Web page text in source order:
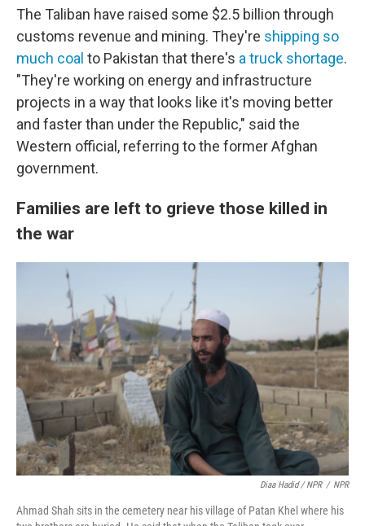
The Taliban have raised some $2.5 billion through
customs revenue and mining. They're shipping so
much coal to Pakistan that there's a truck shortage.
"They're working on energy and infrastructure
projects in a way that looks like it's moving better
and faster than under the Republic," said the
Western official, referring to the former Afghan
government.
Families are left to grieve those killed in
the war
Diaa Hadid / NPR / NPR
Ahmad Shah sits in the cemetery near his village of Patan Khel where his